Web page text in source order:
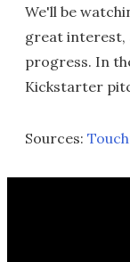
We'll be
great interest,
progress. In
Kickstarter
Sources: